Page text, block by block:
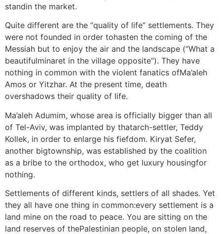
standin the market.
Quite different are the “quality of life” settlements. They
were not founded in order tohasten the coming of the
Messiah but to enjoy the air and the landscape (“What a
beautifulminaret in the village opposite”). They have
nothing in common with the violent fanatics ofMa’aleh
Amos or Yitzhar. At the present time, death
overshadows their quality of life.
Ma’aleh Adumim, whose area is officially bigger than all
of Tel-Aviv, was implanted by thatarch-settler, Teddy
Kollek, in order to enlarge his fiefdom. Kiryat Sefer,
another bigtownship, was established by the coalition
as a bribe to the orthodox, who get luxury housingfor
nothing.
Settlements of different kinds, settlers of all shades. Yet
they all have one thing in common:every settlement is a
land mine on the road to peace. You are sitting on the
land reserves of thePalestinian people, on stolen land,